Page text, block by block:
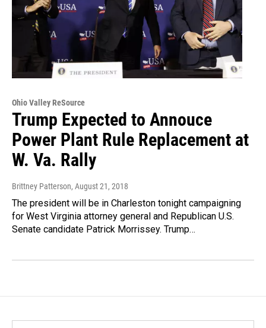
Ohio Valley ReSource
Trump Expected to Annouce
Power Plant Rule Replacement at
W. Va. Rally
Brittney Patterson, August 21, 2018
The president will be in Charleston tonight campaigning
for West Virginia attorney general and Republican U.S.
Senate candidate Patrick Morrissey. Trump…